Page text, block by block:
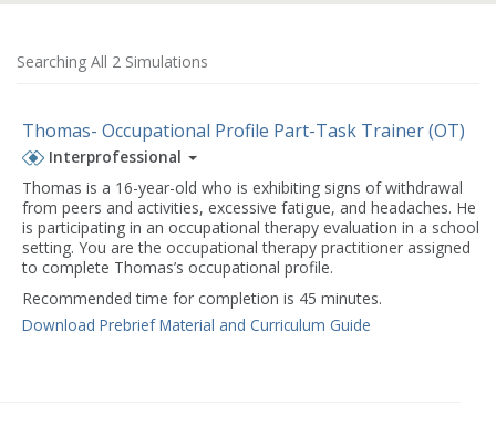
Searching All 2 Simulations
Thomas- Occupational Profile Part-Task Trainer (OT)
Interprofessional
Thomas is a 16-year-old who is exhibiting signs of withdrawal
from peers and activities, excessive fatigue, and headaches. He
is participating in an occupational therapy evaluation in a school
setting. You are the occupational therapy practitioner assigned
to complete Thomas’s occupational profile.
Recommended time for completion is 45 minutes.
Download Prebrief Material and Curriculum Guide